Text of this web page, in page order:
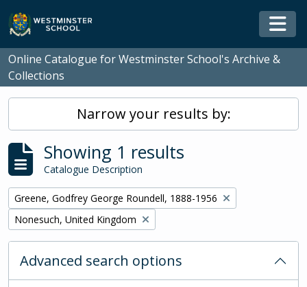
Skip to main content
Online Catalogue for Westminster School's Archive &
Collections
Narrow your results by:
Showing 1 results
Catalogue Description
Remove filter:
Greene, Godfrey George Roundell, 1888-1956
Remove filter:
Nonesuch, United Kingdom
Advanced search options